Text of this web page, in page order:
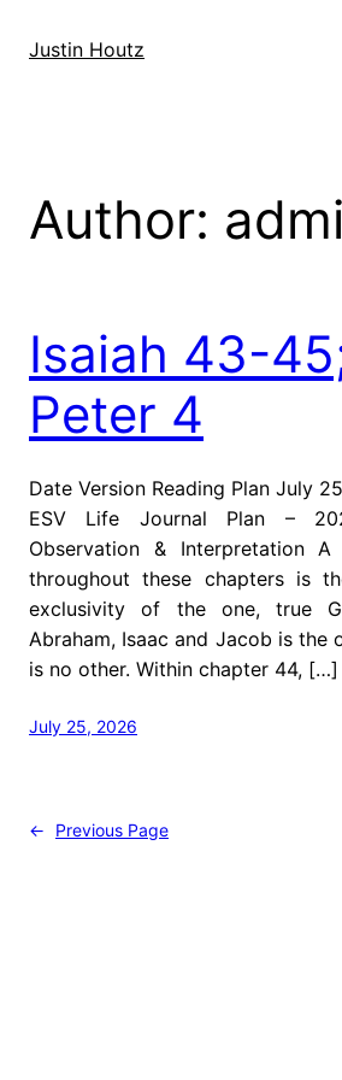
Justin Houtz
Author:
Isaiah 43-
Peter 4
Date Version Reading Plan July
ESV Life Journal Plan –
Observation & Interpretation
throughout these chapters is
exclusivity of the one, true
Abraham, Isaac and Jacob is the
is no other. Within chapter 44, […]
July 25, 2026
← Previous Page